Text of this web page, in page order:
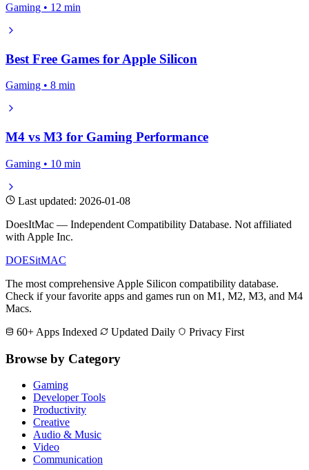
Gaming • 12 min
Best Free Games for Apple Silicon
Gaming • 8 min
M4 vs M3 for Gaming Performance
Gaming • 10 min
Last updated: 2026-01-08
DoesItMac — Independent Compatibility Database. Not affiliated
with Apple Inc.
DOESitMAC
The most comprehensive Apple Silicon compatibility database.
Check if your favorite apps and games run on M1, M2, M3, and M4
Macs.
60+ Apps Indexed
Updated Daily Privacy First
Browse by Category
Gaming
Developer Tools
Productivity
Creative
Audio & Music
Video
Communication